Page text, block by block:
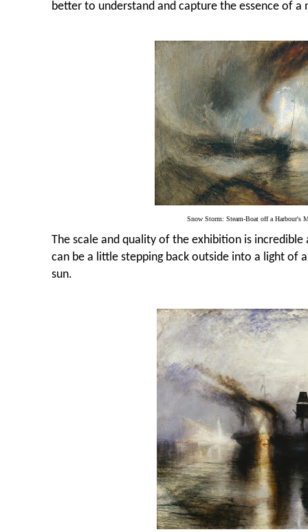
better to understand and capture the essence of a
Snow Storm: Steam-Boat off a Harbour's
The scale and quality of the exhibition is incredible
can be a little stepping back outside into a light of
sun.